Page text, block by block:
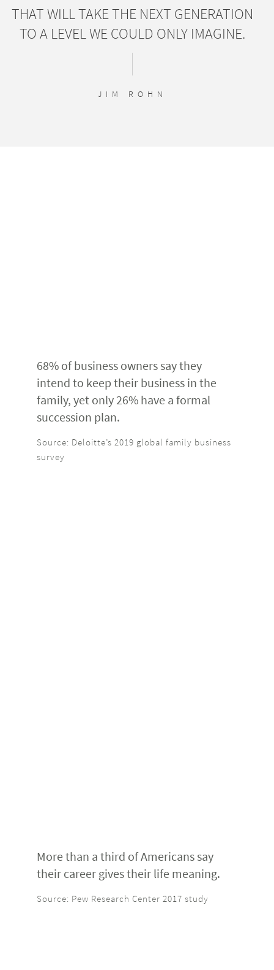
THAT WILL TAKE THE NEXT GENERATION
TO A LEVEL WE COULD ONLY IMAGINE.
JIM ROHN
68% of business owners say they
intend to keep their business in the
family, yet only 26% have a formal
succession plan.
Source: Deloitte’s 2019 global family business
survey
More than a third of Americans say
their career gives their life meaning.
Source: Pew Research Center 2017 study